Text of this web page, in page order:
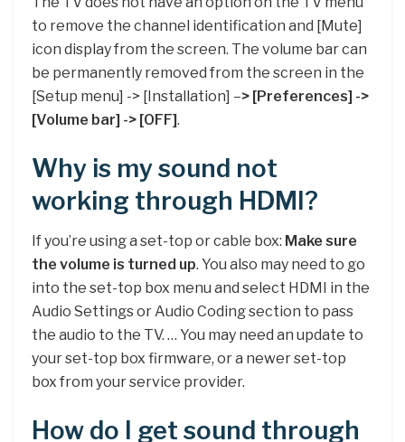
to remove the channel identification and [Mute]
icon display from the screen. The volume bar can
be permanently removed from the screen in the
[Setup menu] -> [Installation] –> [Preferences] ->
[Volume bar] -> [OFF].
Why is my sound not
working through HDMI?
If you’re using a set-top or cable box: Make sure
the volume is turned up. You also may need to go
into the set-top box menu and select HDMI in the
Audio Settings or Audio Coding section to pass
the audio to the TV. … You may need an update to
your set-top box firmware, or a newer set-top
box from your service provider.
How do I get sound through